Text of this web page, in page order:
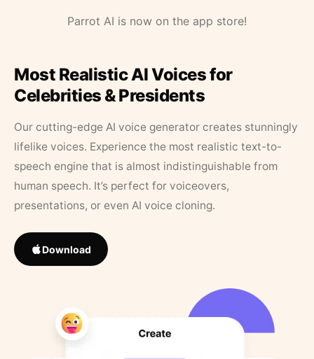
Parrot AI is now on the app store!
Most Realistic AI Voices for
Celebrities & Presidents
Our cutting-edge AI voice generator creates stunningly
lifelike voices. Experience the most realistic text-to-
speech engine that is almost indistinguishable from
human speech. It’s perfect for voiceovers,
presentations, or even AI voice cloning.
Download